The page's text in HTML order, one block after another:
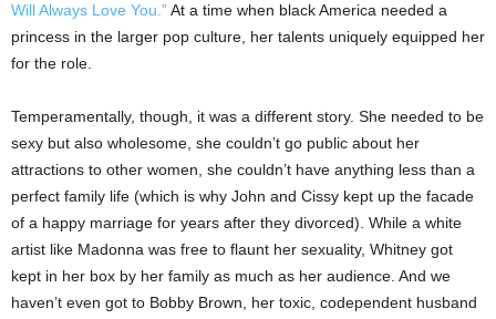
Will Always Love You.”At a time when black America needed a
princess in the larger pop culture, her talents uniquely equipped her
for the role.
Temperamentally, though, it was a different story. She needed to be
sexy but also wholesome, she couldn’t go public about her
attractions to other women, she couldn’t have anything less than a
perfect family life (which is why John and Cissy kept up the facade
of a happy marriage for years after they divorced). While a white
artist like Madonna was free to flaunt her sexuality, Whitney got
kept in her box by her family as much as her audience. And we
haven’t even got to Bobby Brown, her toxic, codependent husband